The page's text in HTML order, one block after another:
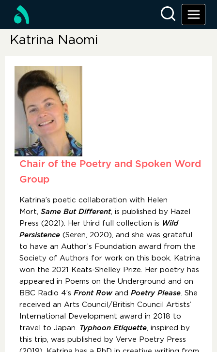
Katrina Naomi
Chair of the Poetry and Spoken Word
Group
Katrina’s poetic collaboration with Helen
Mort, Same But Different, is published by Hazel
Press (2021). Her third full collection is Wild
Persistence (Seren, 2020), and she was grateful
to have an Author’s Foundation award from the
Society of Authors for work on this book. Katrina
won the 2021 Keats-Shelley Prize. Her poetry has
appeared in Poems on the Underground and on
BBC Radio 4’s Front Rowand Poetry Please. She
received an Arts Council/British Council Artists’
International Development award in 2018 to
travel to Japan. Typhoon Etiquette, inspired by
this trip, was published by Verve Poetry Press